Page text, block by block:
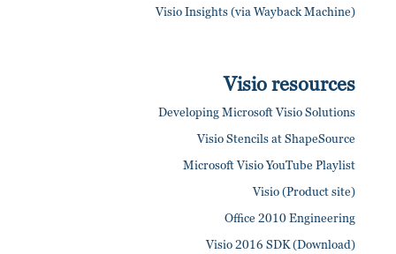
Visio Insights (via Wayback Machine)
Visio resources
Developing Microsoft Visio Solutions
Visio Stencils at ShapeSource
Microsoft Visio YouTube Playlist
Visio (Product site)
Office 2010 Engineering
Visio 2016 SDK (Download)